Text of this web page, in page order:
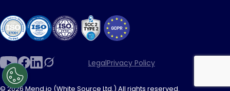
LegalPrivacy Policy
© 2026 Mend.io (White Source Ltd.) All rights reserved.